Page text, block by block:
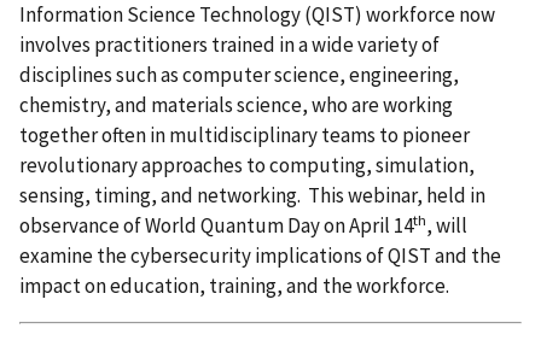
Information Science Technology (QIST) workforce now
involves practitioners trained in a wide variety of
disciplines such as computer science, engineering,
chemistry, and materials science, who are working
together often in multidisciplinary teams to pioneer
revolutionary approaches to computing, simulation,
sensing, timing, and networking. This webinar, held in
observance of World Quantum Day on April 14th, will
examine the cybersecurity implications of QIST and the
impact on education, training, and the workforce.